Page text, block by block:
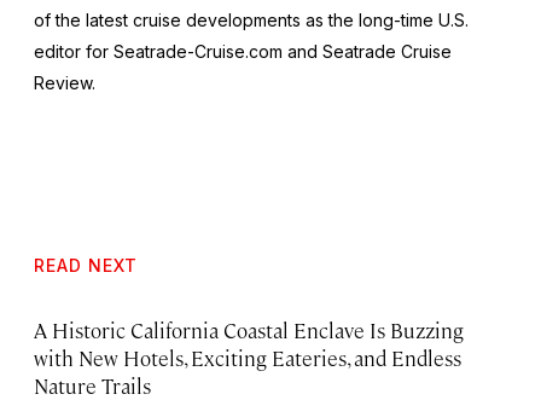
of the latest cruise developments as the long-time U.S.
editor for Seatrade-Cruise.com and Seatrade Cruise
Review.
READ NEXT
A Historic California Coastal Enclave Is Buzzing
with New Hotels, Exciting Eateries, and Endless
Nature Trails